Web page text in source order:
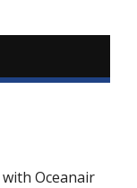
Oceanair